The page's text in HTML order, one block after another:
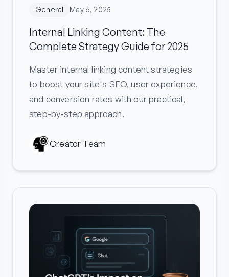
General May 6, 2025
Internal Linking Content: The
Complete Strategy Guide for 2025
Master internal linking content strategies
to boost your site's SEO, user experience,
and conversion rates with our practical,
step-by-step approach.
Creator Team